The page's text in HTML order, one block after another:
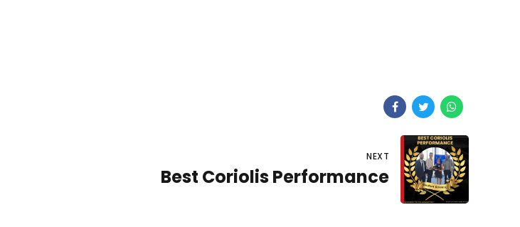
NEXT
Best Coriolis Performance